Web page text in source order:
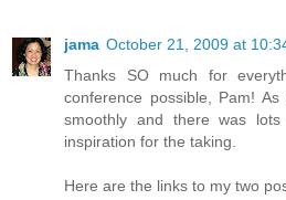
jama October 21, 2009 at
Thanks SO much for
conference possible, Pam!
smoothly and there was
inspiration for the taking.
Here are the links to my two